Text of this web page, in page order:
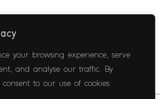
your browsing experience, serve
and analyse our traffic. By
to our use of cookies.